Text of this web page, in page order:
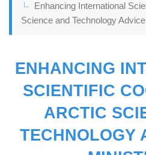
Enhancing International
Science and Technology
ENHANCING
SCIENTIFIC
ARCTIC
TECHNOLOGY